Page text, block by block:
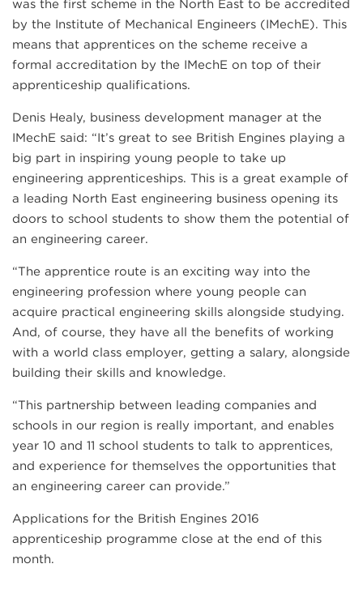
was the first scheme in the North East to be accredited
by the Institute of Mechanical Engineers (IMechE). This
means that apprentices on the scheme receive a
formal accreditation by the IMechE on top of their
apprenticeship qualifications.
Denis Healy, business development manager at the
IMechE said: “It’s great to see British Engines playing a
big part in inspiring young people to take up
engineering apprenticeships. This is a great example of
a leading North East engineering business opening its
doors to school students to show them the potential of
an engineering career.
“The apprentice route is an exciting way into the
engineering profession where young people can
acquire practical engineering skills alongside studying.
And, of course, they have all the benefits of working
with a world class employer, getting a salary, alongside
building their skills and knowledge.
“This partnership between leading companies and
schools in our region is really important, and enables
year 10 and 11 school students to talk to apprentices,
and experience for themselves the opportunities that
an engineering career can provide.”
Applications for the British Engines 2016
apprenticeship programme close at the end of this
month.